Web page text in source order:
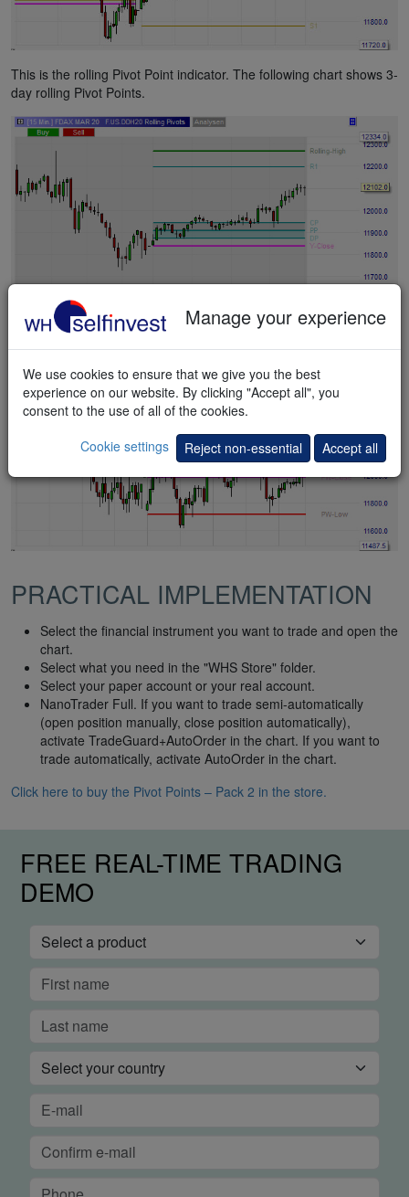
This is the rolling Pivot Point indicator. The following chart shows 3-
day rolling Pivot Points.
This is the weekly Pivot Point indicator.
PRACTICAL IMPLEMENTATION
Select the financial instrument you want to trade and open the
chart.
Select what you need in the "WHS Store" folder.
Select your paper account or your real account.
NanoTrader Full. If you want to trade semi-automatically
(open position manually, close position automatically),
activate TradeGuard+AutoOrder in the chart. If you want to
trade automatically, activate AutoOrder in the chart.
Click here to buy the Pivot Points – Pack 2 in the store.
Manage your experience
We use cookies to ensure that we give you the best
experience on our website. By clicking "Accept all", you
consent to the use of all of the cookies.
Cookie settings
Reject non-essential Accept all
FREE REAL-TIME TRADING
DEMO